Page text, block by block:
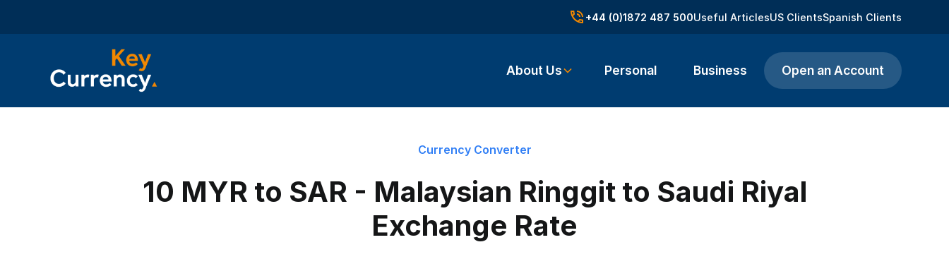
+44 (0)1872 487 500Useful ArticlesUS ClientsSpanish Clients
About Us Personal Business Open an Account
Currency Converter
10 MYR to SAR - Malaysian Ringgit to Saudi Riyal
Exchange Rate